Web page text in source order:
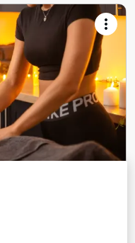
Therapy (RQF)
Therapist with